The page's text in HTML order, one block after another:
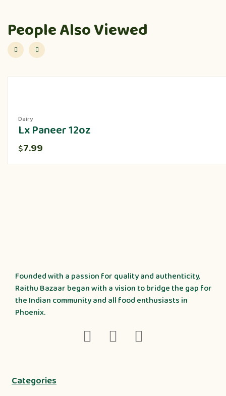
People Also Viewed
Dairy
Lx Paneer 12oz
$7.99
Founded with a passion for quality and authenticity,
Raithu Bazaar began with a vision to bridge the gap for
the Indian community and all food enthusiasts in
Phoenix.
Categories